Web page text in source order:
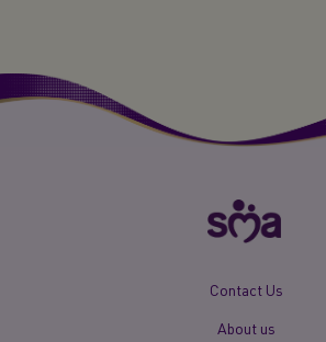
Contact Us
About us